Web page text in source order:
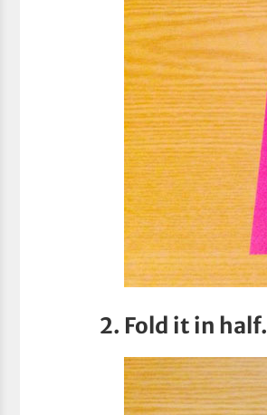
2. Fold it in half.